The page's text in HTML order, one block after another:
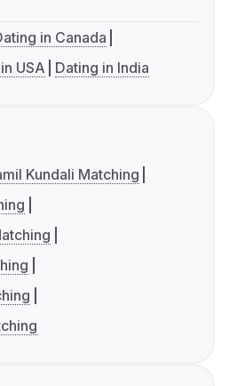
in Canada
USA Dating in India
Kundali Matching